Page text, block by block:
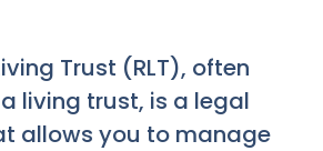
Trust (RLT), often
living trust, is a legal
allows you to manage